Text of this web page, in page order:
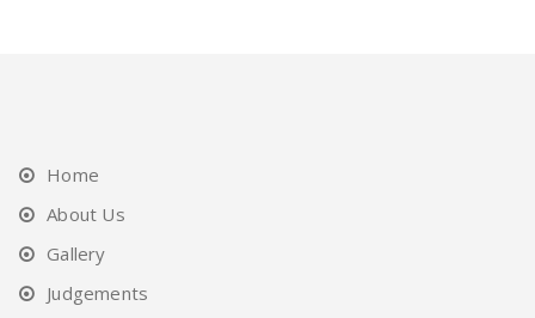
Home
About Us
Gallery
Judgements